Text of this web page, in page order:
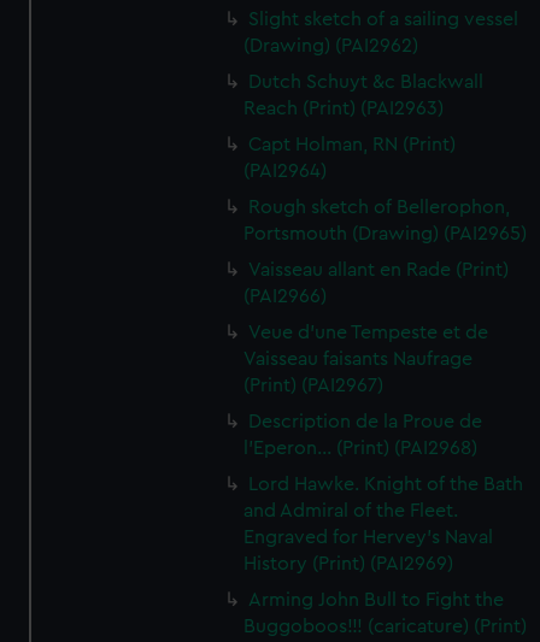
Slight sketch of a sailing vessel
(Drawing) (PAI2962)
Dutch Schuyt &c Blackwall
Reach (Print) (PAI2963)
Capt Holman, RN (Print)
(PAI2964)
Rough sketch of Bellerophon,
Portsmouth (Drawing) (PAI2965)
Vaisseau allant en Rade (Print)
(PAI2966)
Veue d'une Tempeste et de
Vaisseau faisants Naufrage
(Print) (PAI2967)
Description de la Proue de
l'Eperon... (Print) (PAI2968)
Lord Hawke. Knight of the Bath
and Admiral of the Fleet.
Engraved for Hervey's Naval
History (Print) (PAI2969)
Arming John Bull to Fight the
Buggoboos!!! (caricature) (Print)